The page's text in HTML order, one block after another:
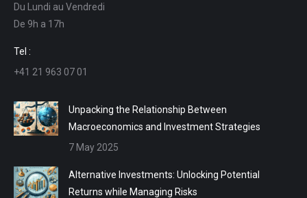
in
new
window
in
new
in
in
Du Lundi au Vendredi
De 9h a 17h
Tel :
+41 21 963 07 01
Unpacking the Relationship Between
Macroeconomics and Investment Strategies
7 May 2025
Alternative Investments: Unlocking Potential
Returns while Managing Risks